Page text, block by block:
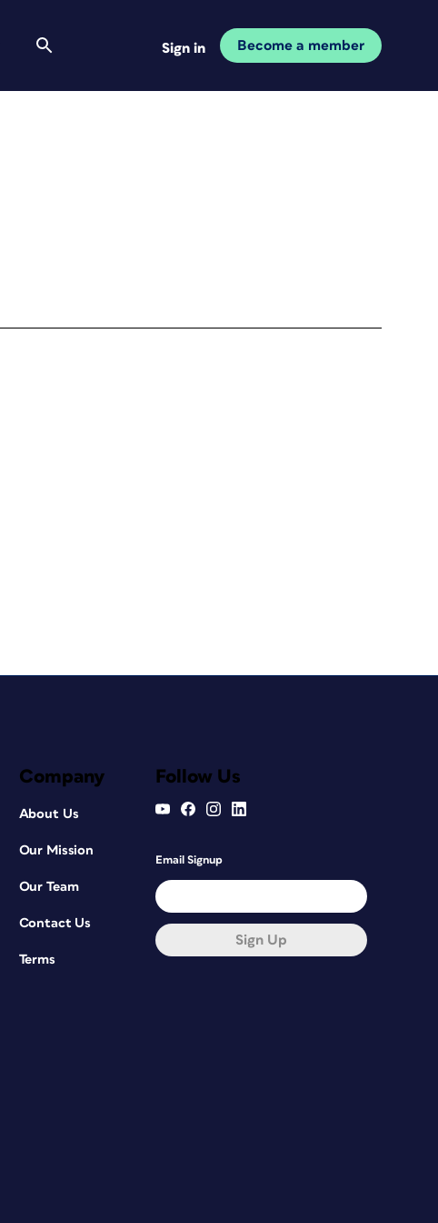
Sign in Become a member
Company
About Us
Our Mission
Our Team
Contact Us
Terms
Follow Us
Email Signup
Sign Up